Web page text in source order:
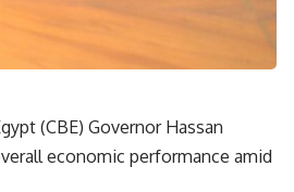
(CBE) Governor Hassan
economic performance amid